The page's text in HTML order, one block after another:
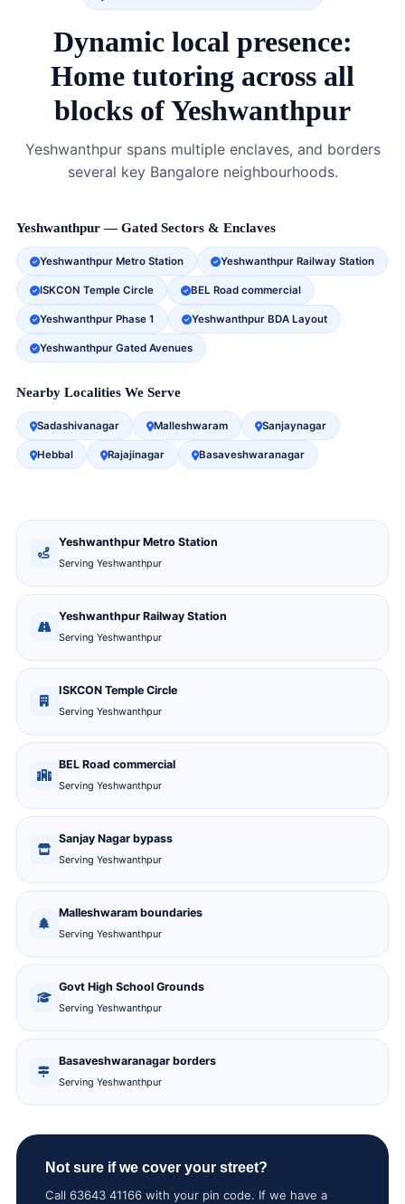
Dynamic local presence:
Home tutoring across all
blocks of Yeshwanthpur
Yeshwanthpur spans multiple enclaves, and borders
several key Bangalore neighbourhoods.
Yeshwanthpur — Gated Sectors & Enclaves
Yeshwanthpur Metro Station Yeshwanthpur Railway Station
ISKCON Temple Circle BEL Road commercial
Yeshwanthpur Phase 1 Yeshwanthpur BDA Layout
Yeshwanthpur Gated Avenues
Nearby Localities We Serve
Sadashivanagar Malleshwaram Sanjaynagar
Hebbal Rajajinagar Basaveshwaranagar
Yeshwanthpur Metro Station
Serving Yeshwanthpur
Yeshwanthpur Railway Station
Serving Yeshwanthpur
ISKCON Temple Circle
Serving Yeshwanthpur
BEL Road commercial
Serving Yeshwanthpur
Sanjay Nagar bypass
Serving Yeshwanthpur
Malleshwaram boundaries
Serving Yeshwanthpur
Govt High School Grounds
Serving Yeshwanthpur
Basaveshwaranagar borders
Serving Yeshwanthpur
Not sure if we cover your street?
Call 63643 41166 with your pin code. If we have a